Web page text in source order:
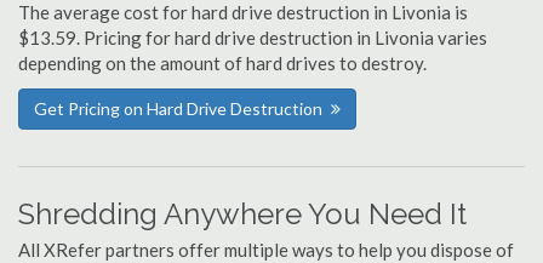
The average cost for hard drive destruction in Livonia is
$13.59. Pricing for hard drive destruction in Livonia varies
depending on the amount of hard drives to destroy.
Get Pricing on Hard Drive Destruction
Shredding Anywhere You Need It
All XRefer partners offer multiple ways to help you dispose of